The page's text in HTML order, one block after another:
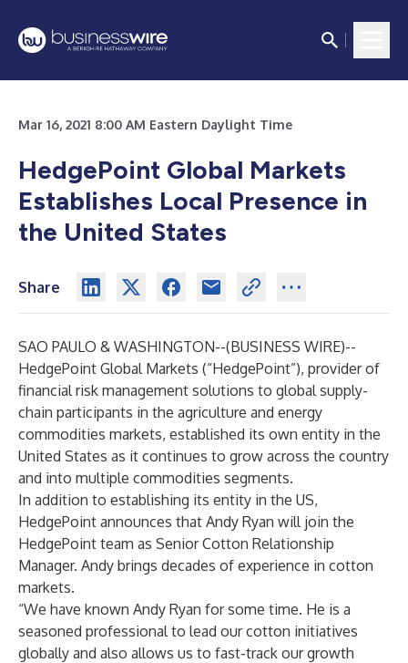
Mar 16, 2021 8:00 AM Eastern Daylight Time
HedgePoint Global Markets
Establishes Local Presence in
the United States
Share
SAO PAULO & WASHINGTON--(BUSINESS WIRE)--
HedgePoint Global Markets (“HedgePoint”), provider of
financial risk management solutions to global supply-
chain participants in the agriculture and energy
commodities markets, established its own entity in the
United States as it continues to grow across the country
and into multiple commodities segments.
In addition to establishing its entity in the US,
HedgePoint announces that Andy Ryan will join the
HedgePoint team as Senior Cotton Relationship
Manager. Andy brings decades of experience in cotton
markets.
“We have known Andy Ryan for some time. He is a
seasoned professional to lead our cotton initiatives
globally and also allows us to fast-track our growth